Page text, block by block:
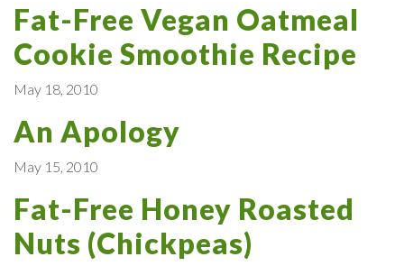
Fat-Free Vegan Oatmeal
Cookie Smoothie Recipe
May 18, 2010
An Apology
May 15, 2010
Fat-Free Honey Roasted
Nuts (Chickpeas)